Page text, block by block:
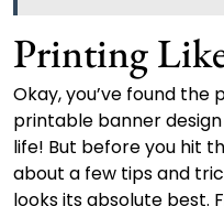
Printing
Okay, you’ve found
printable banner
life! But before you hit
about a few tips and
looks its absolute best.